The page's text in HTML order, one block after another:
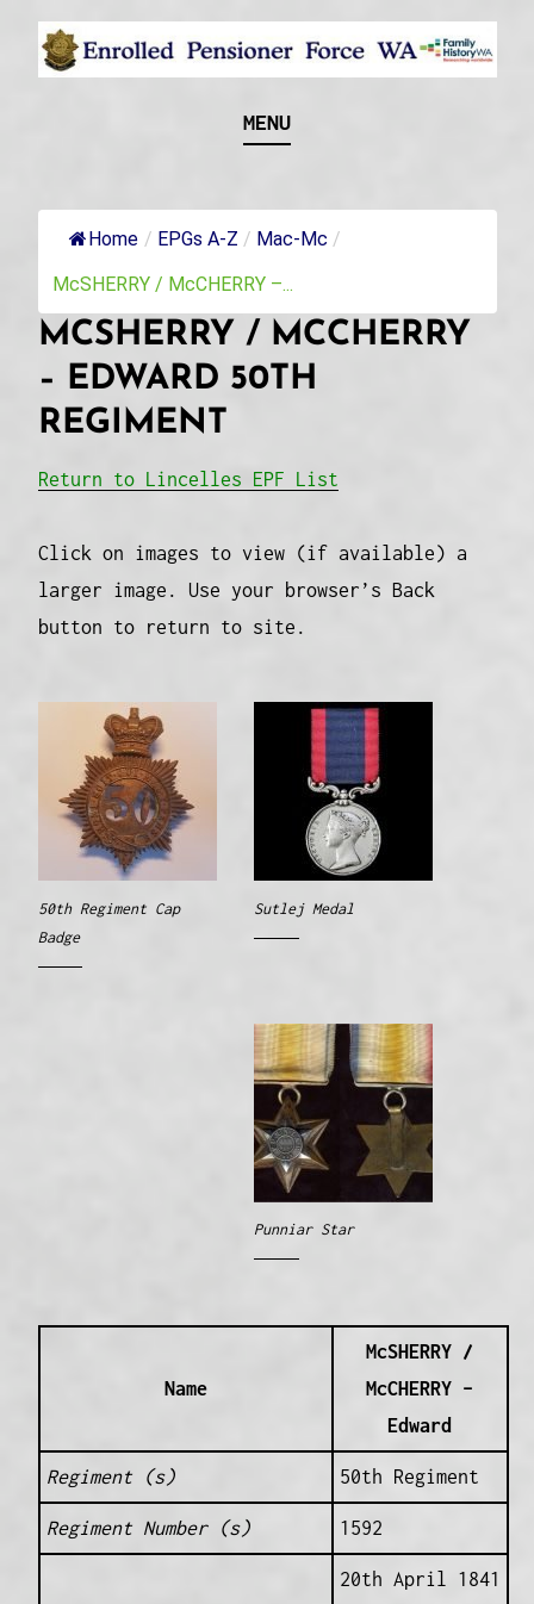
Skip
ENROLLED
WA
this military unit and their families
MENU
Home / EPGs A-Z / Mac-Mc /
McSHERRY / McCHERRY –...
MCSHERRY / MCCHERRY
– EDWARD 50TH
REGIMENT
Return to Lincelles EPF List
Click on images to view (if available) a
larger image. Use your browser’s Back
button to return to site.
50th Regiment Cap
Badge
Sutlej Medal
Punniar Star
Name
McSHERRY /
McCHERRY –
Edward
Regiment (s) 50th Regiment
Regiment Number (s) 1592
20th April 1841